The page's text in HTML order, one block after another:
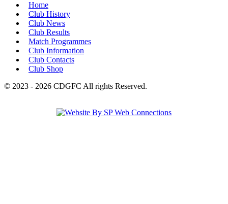
Home
Club History
Club News
Club Results
Match Programmes
Club Information
Club Contacts
Club Shop
© 2023 - 2026 CDGFC All rights Reserved.